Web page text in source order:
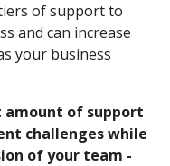
of support to
and can increase
your business
of support
challenges while
of your team -